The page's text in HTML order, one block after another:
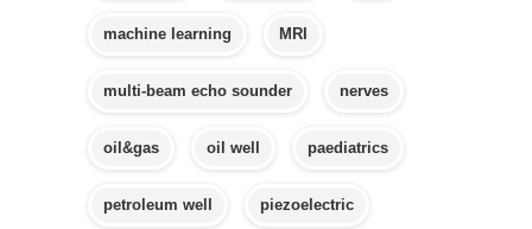
machine learning MRI
multi-beam echo sounder nerves
oil&gas oil well paediatrics
petroleum well piezoelectric